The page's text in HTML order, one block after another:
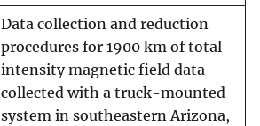
Data collection and reduction
procedures for 1900 km of total
intensity magnetic field data
collected with a truck-mounted
system in southeastern Arizona,